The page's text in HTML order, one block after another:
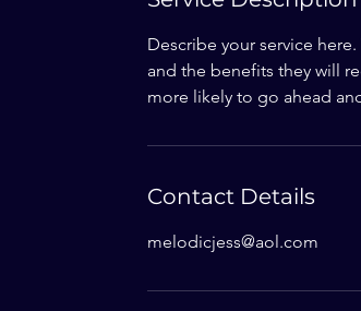
Describe your service
and the benefits they will
more likely to go ahead
Contact Details
melodicjess@aol.com